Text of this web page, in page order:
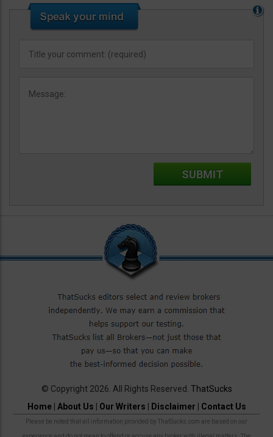
© Copyright 2026. All Rights Reserved. ThatSucks
Home| About Us Our Writers Disclaimer Contact Us
Please be noted that all information provided by ThatSucks.com are based on our